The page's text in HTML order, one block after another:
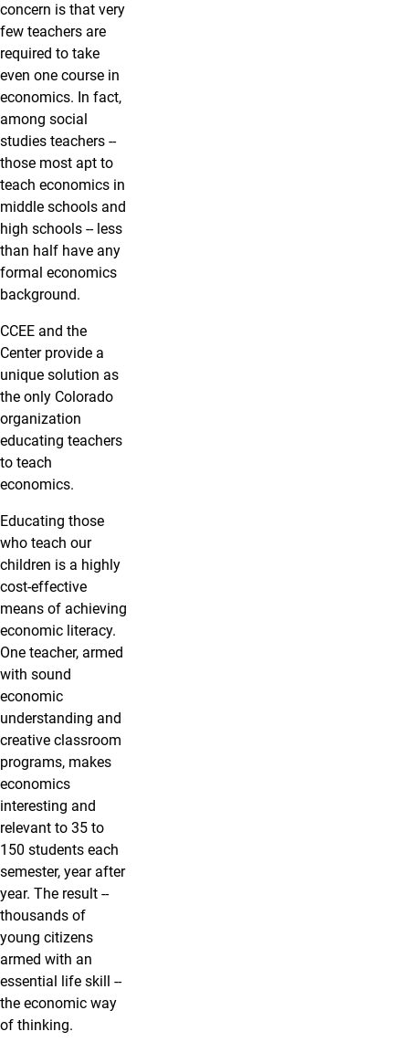
concern is that very
few teachers are
required to take
even one course in
economics. In fact,
among social
studies teachers --
those most apt to
teach economics in
middle schools and
high schools -- less
than half have any
formal economics
background.
CCEE and the
Center provide a
unique solution as
the only Colorado
organization
educating teachers
to teach
economics.
Educating those
who teach our
children is a highly
cost-effective
means of achieving
economic literacy.
One teacher, armed
with sound
economic
understanding and
creative classroom
programs, makes
economics
interesting and
relevant to 35 to
150 students each
semester, year after
year. The result --
thousands of
young citizens
armed with an
essential life skill --
the economic way
of thinking.